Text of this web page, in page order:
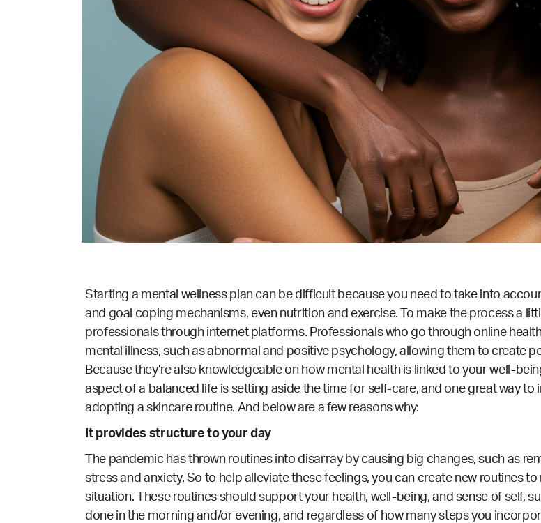
Starting a mental wellness plan can be difficult because you need to take into
and goal coping mechanisms, even nutrition and exercise. To make the process a
professionals through internet platforms. Professionals who go through online
mental illness, such as abnormal and positive psychology, allowing them to create
Because they’re also knowledgeable on how mental health is linked to your well-
aspect of a balanced life is setting aside the time for self-care, and one great way
adopting a skincare routine. And below are a few reasons why:
It provides structure to your day
The pandemic has thrown routines into disarray by causing big changes, such as
stress and anxiety. So to help alleviate these feelings, you can create new routinesto
situation. These routines should support your health, well-being, and sense of self,
done in the morning and/or evening, and regardless of how many steps you